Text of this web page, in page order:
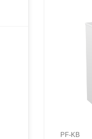
PF-KB